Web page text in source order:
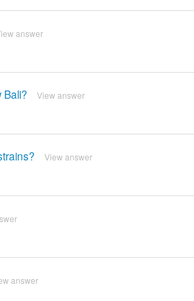
answer
Bali? View answer
View answer
answer